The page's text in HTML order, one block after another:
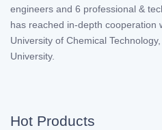
engineers and 6 professional &
has reached in-depth cooperation
University of Chemical
University.
Hot Products